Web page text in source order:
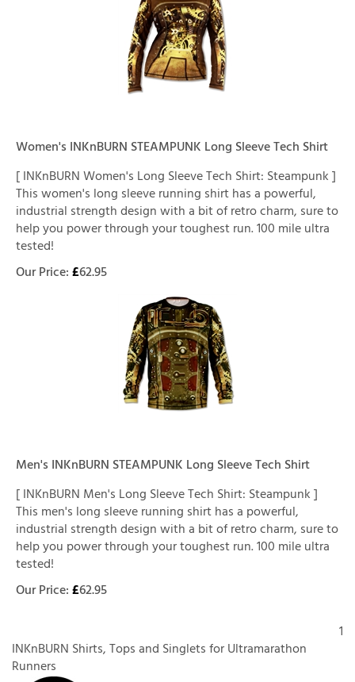
Women's INKnBURN STEAMPUNK Long Sleeve Tech Shirt
[ INKnBURN Women's Long Sleeve Tech Shirt: Steampunk ]
This women's long sleeve running shirt has a powerful,
industrial strength design with a bit of retro charm, sure to
help you power through your toughest run. 100 mile ultra
tested!
Our Price:£62.95
Men's INKnBURN STEAMPUNK Long Sleeve Tech Shirt
[ INKnBURN Men's Long Sleeve Tech Shirt: Steampunk ]
This men's long sleeve running shirt has a powerful,
industrial strength design with a bit of retro charm, sure to
help you power through your toughest run. 100 mile ultra
tested!
Our Price:£62.95
1
INKnBURN Shirts, Tops and Singlets for Ultramarathon
Runners